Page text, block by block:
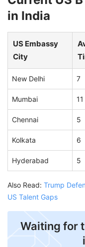
in India
US Embassy
City
New Delhi 7
Mumbai 11
Chennai 5
Kolkata 6
Hyderabad 5
Also Read: Trump
US Talent Gaps
Waiting for